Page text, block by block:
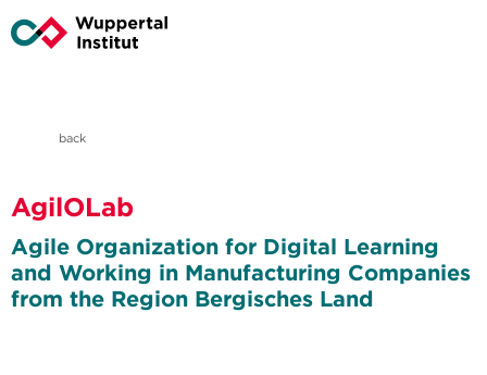
back
AgilOLab
Agile Organization for Digital Learning
and Working in Manufacturing Companies
from the Region Bergisches Land